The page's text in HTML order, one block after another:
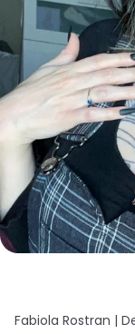
Fabiola Rostran |